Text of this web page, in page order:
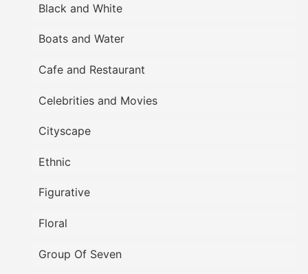
Black and White
Boats and Water
Cafe and Restaurant
Celebrities and Movies
Cityscape
Ethnic
Figurative
Floral
Group Of Seven